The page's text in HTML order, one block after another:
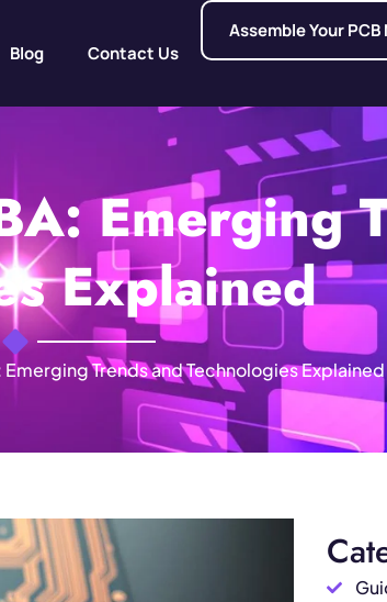
Blog Contact Us
Assemble Your PCB
Emerging
Explained
Trends and Technologies Explained